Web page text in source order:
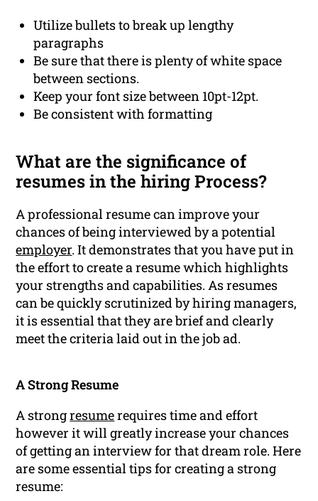
Utilize bullets to break up lengthy
paragraphs
Be sure that there is plenty of white space
between sections.
Keep your font size between 10pt-12pt.
Be consistent with formatting
What are the significance of
resumes in the hiring Process?
A professional resume can improve your
chances of being interviewed by a potential
employer. It demonstrates that you have put in
the effort to create a resume which highlights
your strengths and capabilities. As resumes
can be quickly scrutinized by hiring managers,
it is essential that they are brief and clearly
meet the criteria laid out in the job ad.
A Strong Resume
A strongresumerequires time and effort
however it will greatly increase your chances
of getting an interview for that dream role. Here
are some essential tips for creating a strong
resume: